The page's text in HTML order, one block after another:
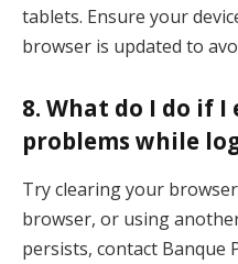
tablets. Ensure your
browser is updated to
8. What do I do if
problems while
Try clearing your
browser, or using
persists, contact Banque